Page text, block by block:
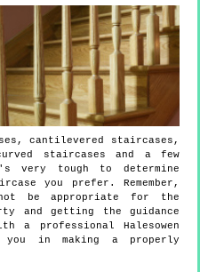
cantilevered staircases,
staircases and a few
very tough to determine
you prefer. Remember,
be appropriate for the
and getting the guidance
a professional Halesowen
in making a properly